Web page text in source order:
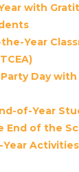
with
Year
Day
of-Year
of the
Year Activities